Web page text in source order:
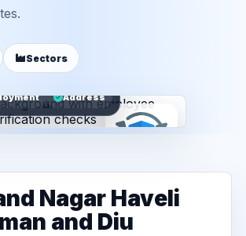
Sectors
Address
Nagar Haveli
and Diu